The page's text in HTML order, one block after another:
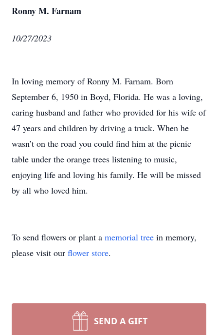
Ronny M. Farnam
10/27/2023
In loving memory of Ronny M. Farnam. Born
September 6, 1950 in Boyd, Florida. He was a loving,
caring husband and father who provided for his wife of
47 years and children by driving a truck. When he
wasn’t on the road you could find him at the picnic
table under the orange trees listening to music,
enjoying life and loving his family. He will be missed
by all who loved him.
To send flowers or plant a memorial tree in memory,
please visit our flower store.
SEND A GIFT